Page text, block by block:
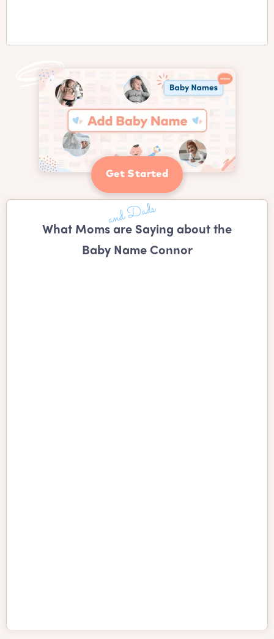
Get Started
What Moms are Saying about the
Baby Name Connor